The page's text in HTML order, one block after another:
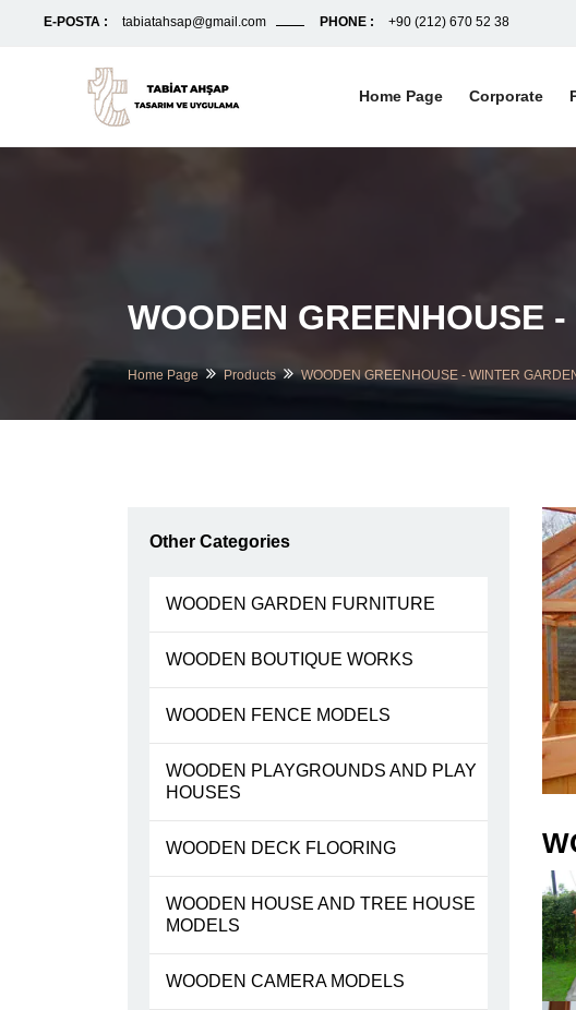
E-POSTA : tabiatahsap@gmail.com PHONE : +90 (212) 670 52 38
Home Page Corporate
WOODEN GREENHOUSE
Home Page Products WOODEN GREENHOUSE - WINTER
Other Categories
WOODEN GARDEN FURNITURE
WOODEN BOUTIQUE WORKS
WOODEN FENCE MODELS
WOODEN PLAYGROUNDS AND PLAY
HOUSES
WOODEN DECK FLOORING
WOODEN HOUSE AND TREE HOUSE
MODELS
WOODEN CAMERA MODELS